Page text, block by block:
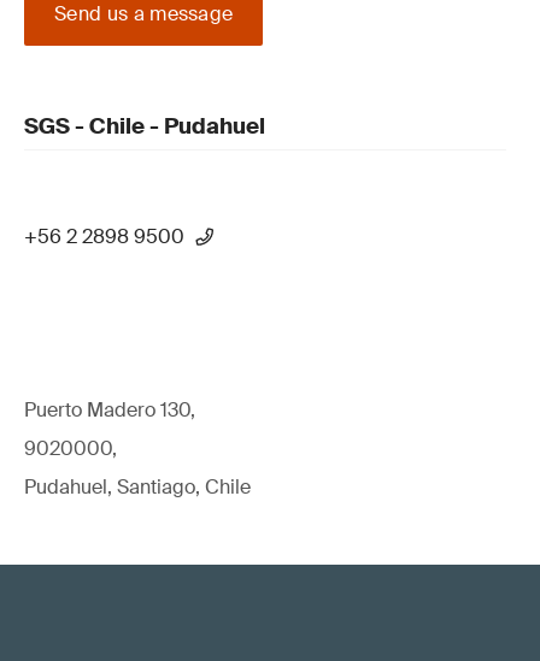
Send us a message
SGS - Chile - Pudahuel
+56 2 2898 9500
Puerto Madero 130,
9020000,
Pudahuel, Santiago, Chile